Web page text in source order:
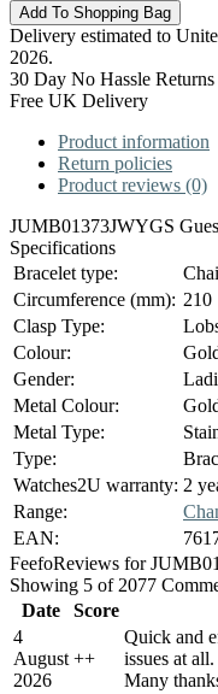
Delivery estimated to
2026.
30 Day No Hassle Returns
Free UK Delivery
Product information
Return policies
Product reviews (0)
JUMB01373JWYGS
Specifications
Bracelet type:
Circumference (mm): 210
Clasp Type:
Colour:
Gender:
Metal Colour:
Metal Type:
Type:
Watches2U warranty: 2
Range:
EAN:
FeefoReviews for
Showing 5 of 2077
Date
Score
4
August
2026
++
Quick and
issues at all.
Many